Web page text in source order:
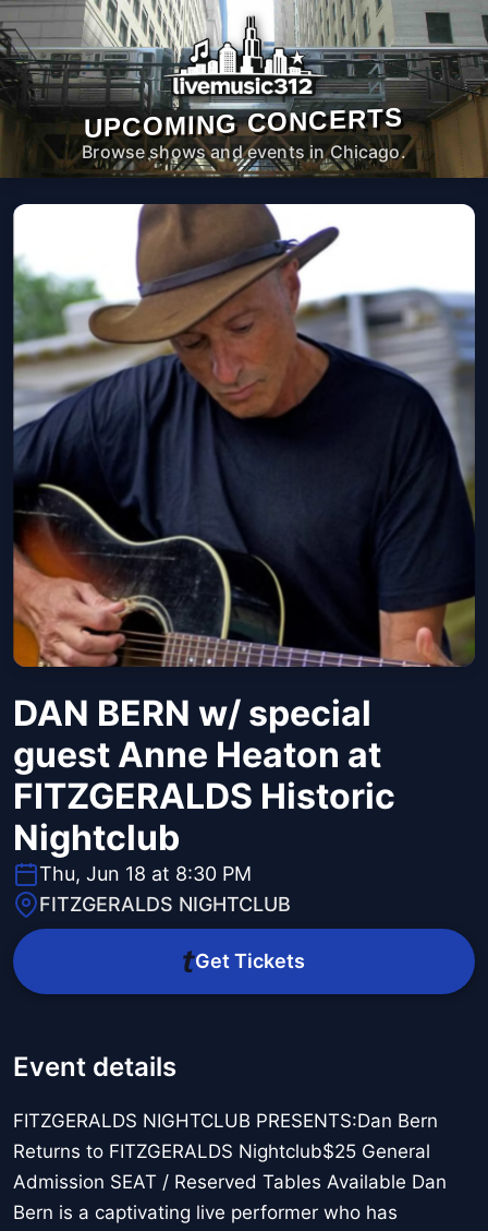
UPCOMING CONCERTS
Browse shows and events in Chicago.
DAN BERN w/ special
guest Anne Heaton at
FITZGERALDS Historic
Nightclub
Thu, Jun 18 at 8:30 PM
FITZGERALDS NIGHTCLUB
Get Tickets
Event details
FITZGERALDS NIGHTCLUB PRESENTS:Dan Bern
Returns to FITZGERALDS Nightclub$25 General
Admission SEAT / Reserved Tables Available Dan
Bern is a captivating live performer who has